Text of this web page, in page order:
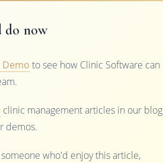
do now
Demo to see how Clinic Software can
clinic management articles in our blog
demos.
who'd enjoy this article,